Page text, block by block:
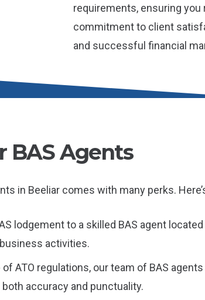
requirements, ensuring
commitment to client
and successful financial
BAS Agents
in Beeliar comes with many perks.
lodgement to a skilled BAS agent
activities.
ATO regulations, our team of BAS
accuracy and punctuality.